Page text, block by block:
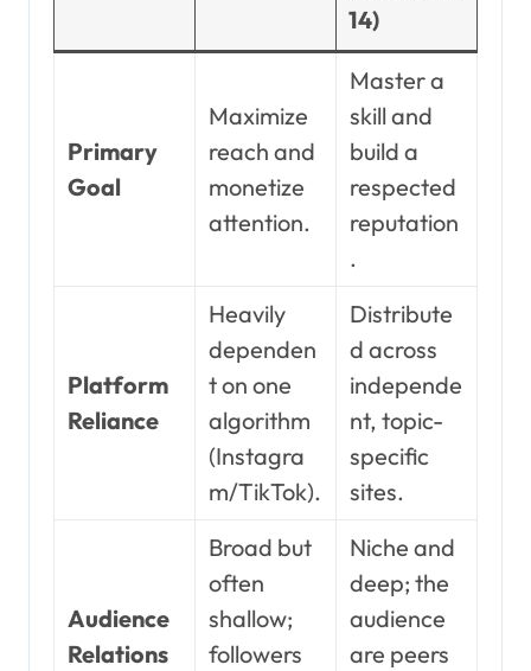
14)
Primary
Goal
Maximize
reach and
monetize
attention.
Master a
skill and
build a
respected
reputation
.
Platform
Reliance
Heavily
dependen
t on one
algorithm
(Instagra
m/TikTok).
Distribute
d across
independe
nt, topic-
specific
sites.
Audience
Relations
Broad but
often
shallow;
followers
Niche and
deep; the
audience
are peers